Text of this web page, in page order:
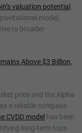
valuation potential
model,
to broader
Above $3 Billion,
price and the Alpha
a reliable compass
CVDD model has been
long-term tops